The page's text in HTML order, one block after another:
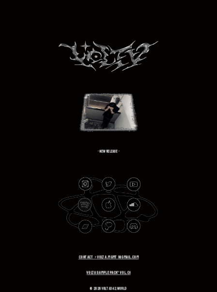
- NEW RELEASE -
CONTACT > volta.mgmt1@gmail.com
© 2026 volta342.world
VOLTA SAMPLE PACK* VOL.01